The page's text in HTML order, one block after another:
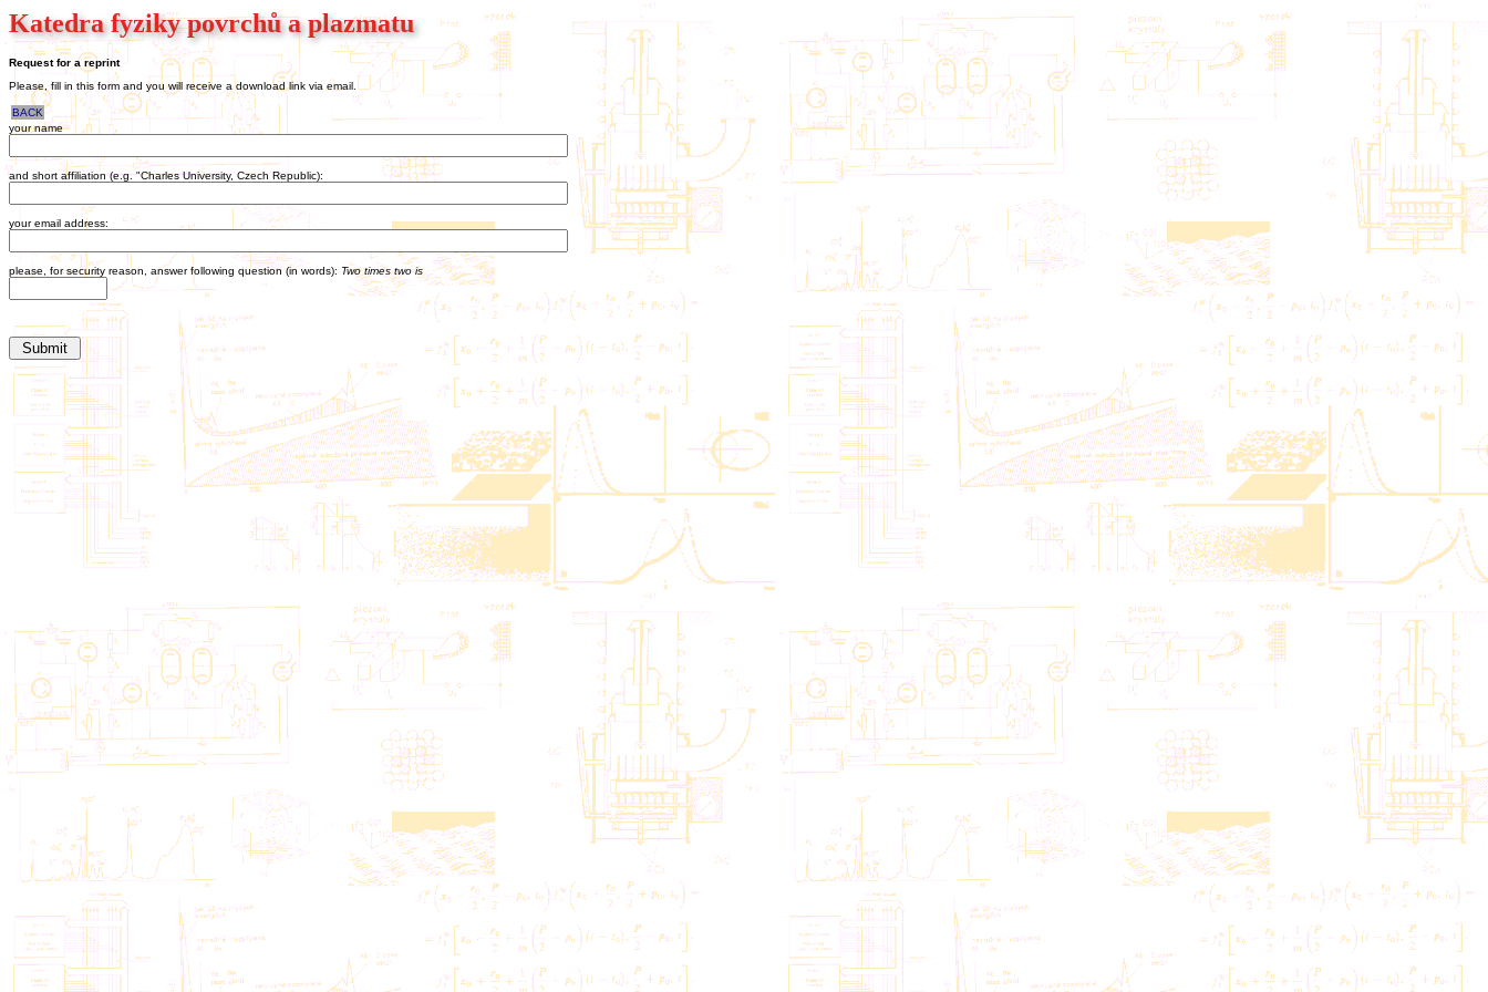
Katedra fyziky povrchů a plazmatu
Request for a reprint
Please, fill in this form and you will receive a download link via email.
BACK
your name
and short affiliation (e.g. "Charles University, Czech Republic):
your email address:
please, for security reason, answer following question (in words): Two times two is